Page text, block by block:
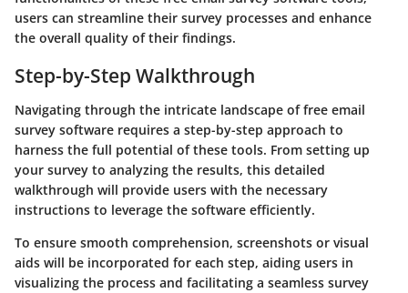
users can streamline their survey processes and enhance
the overall quality of their findings.
Step-by-Step Walkthrough
Navigating through the intricate landscape of free email
survey software requires a step-by-step approach to
harness the full potential of these tools. From setting up
your survey to analyzing the results, this detailed
walkthrough will provide users with the necessary
instructions to leverage the software efficiently.
To ensure smooth comprehension, screenshots or visual
aids will be incorporated for each step, aiding users in
visualizing the process and facilitating a seamless survey